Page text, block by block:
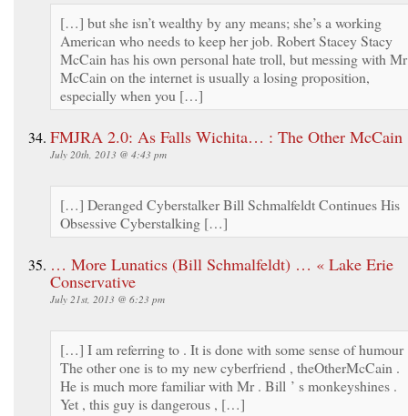
[…] but she isn’t wealthy by any means; she’s a working
American who needs to keep her job. Robert Stacey Stacy
McCain has his own personal hate troll, but messing with Mr
McCain on the internet is usually a losing proposition,
especially when you […]
FMJRA 2.0: As Falls Wichita… : The Other McCain
July 20th, 2013 @ 4:43 pm
[…] Deranged Cyberstalker Bill Schmalfeldt Continues His
Obsessive Cyberstalking […]
… More Lunatics (Bill Schmalfeldt) … « Lake Erie
Conservative
July 21st, 2013 @ 6:23 pm
[…] I am referring to . It is done with some sense of humour
The other one is to my new cyberfriend , theOtherMcCain .
He is much more familiar with Mr . Bill ’ s monkeyshines .
Yet , this guy is dangerous , […]